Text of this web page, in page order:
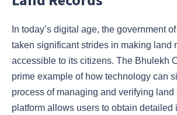
In today’s digital age, the government
taken significant strides in making land
accessible to its citizens. The Bhulekh
prime example of how technology can
process of managing and verifying land
platform allows users to obtain detailed